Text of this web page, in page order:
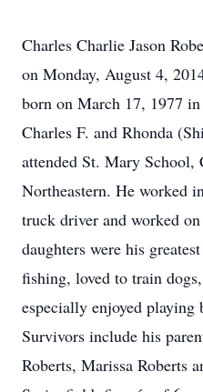
Charles Charlie Jason
on Monday, August 4,
born on March 17, 1977
Charles F. and Rhonda
attended St. Mary School,
Northeastern. He worked
truck driver and worked
daughters were his
fishing, loved to train
especially enjoyed playing
Survivors include his
Roberts, Marissa Roberts